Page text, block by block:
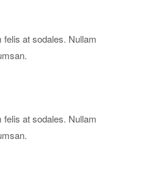
at sodales. Nullam
at sodales. Nullam